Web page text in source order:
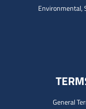
Environmental,
General